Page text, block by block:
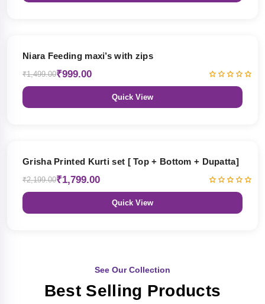
Niara Feeding maxi’s with zips
₹1,499.00₹999.00
Quick View
Grisha Printed Kurti set [ Top + Bottom + Dupatta]
₹2,199.00₹1,799.00
Quick View
See Our Collection
Best Selling Products